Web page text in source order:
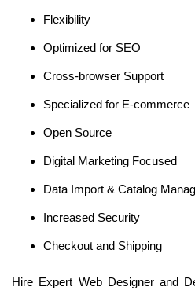
Flexibility
Optimized for SEO
Cross-browser Support
Specialized for E-commerce
Open Source
Digital Marketing Focused
Data Import & Catalog
Increased Security
Checkout and Shipping
Hire Expert Web Designer and